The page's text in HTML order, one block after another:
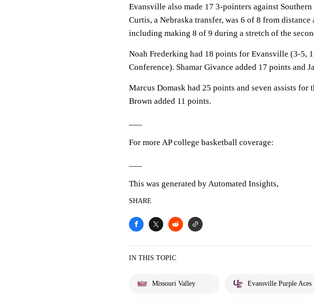
Evansville also made 17 3-pointers against
Curtis, a Nebraska transfer, was 6 of 8 from
including making 8 of 9 during a stretch of the
Noah Frederking had 18 points for Evansville (3-5,
Conference). Shamar Givance added 17 points and
Marcus Domask had 25 points and seven assists for
Brown added 11 points.
For more AP college basketball coverage:
This was generated by Automated Insights,
SHARE
IN THIS TOPIC
Missouri Valley Evansville Purple Aces